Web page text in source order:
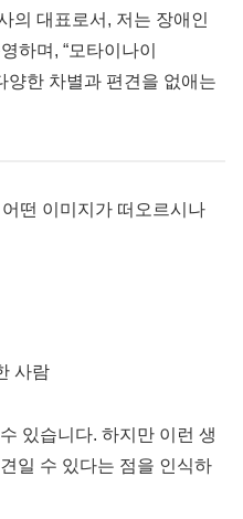
의 대표로서, 저는 장애인
하며, “모타이나이
양한 차별과 편견을 없애는
떤 이미지가 떠오르시나
사람
있습니다. 하지만 이런 생
일 수 있다는 점을 인식하